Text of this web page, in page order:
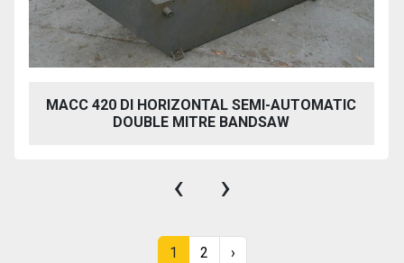
MACC 420 DI HORIZONTAL SEMI-AUTOMATIC
DOUBLE MITRE BANDSAW
‹ ›
1 2 ›